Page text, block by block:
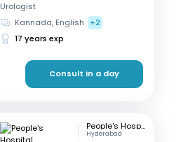
Urologist
Kannada, English
+2
17 years exp
Consult in a day
People's Hospital
Hyderabad